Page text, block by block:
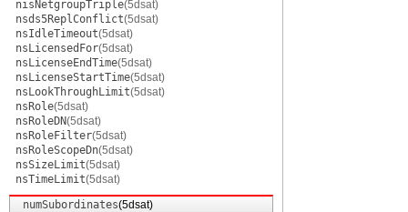
nisNetgroupTriple(5dsat)
nsds5ReplConflict(5dsat)
nsIdleTimeout(5dsat)
nsLicensedFor(5dsat)
nsLicenseEndTime(5dsat)
nsLicenseStartTime(5dsat)
nsLookThroughLimit(5dsat)
nsRole(5dsat)
nsRoleDN(5dsat)
nsRoleFilter(5dsat)
nsRoleScopeDn(5dsat)
nsSizeLimit(5dsat)
nsTimeLimit(5dsat)
numSubordinates(5dsat)